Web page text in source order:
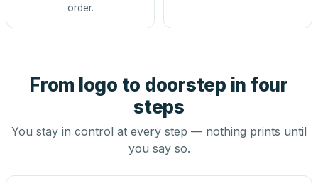
order.
From logo to doorstep in four
steps
You stay in control at every step — nothing prints until
you say so.